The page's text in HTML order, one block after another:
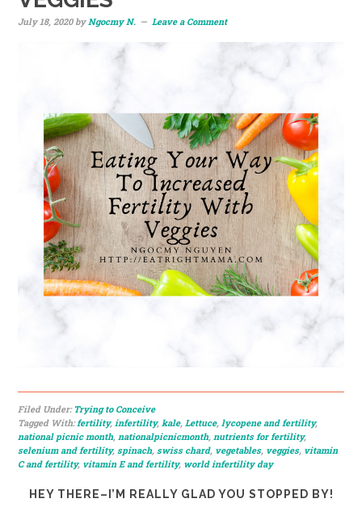
July 18, 2020byNgocmy N. Leave a Comment
Filed Under:Trying to Conceive
Tagged With:fertility,infertility,kale,Lettuce,lycopene and fertility,
national picnic month,nationalpicnicmonth,nutrients for fertility,
selenium and fertility,spinach,swiss chard, vegetables, veggies, vitamin
C and fertility, vitamin E and fertility, world infertility day
HEY THERE–I’M REALLY GLAD YOU STOPPED BY!